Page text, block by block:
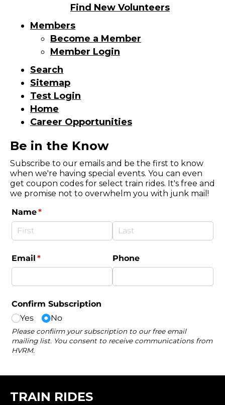
Find New Volunteers
Members
Become a Member
Member Login
Search
Sitemap
Test Login
Home
Career Opportunities
Be in the Know
Subscribe to our emails and be the first to know
when we're having special events. You can even
get coupon codes for select train rides. It's free and
we promise not to overwhelm you with junk mail!
TRAIN RIDES